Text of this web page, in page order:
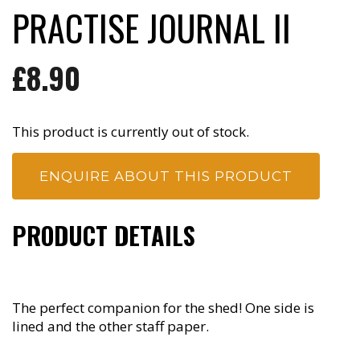
PRACTISE JOURNAL II
£8.90
This product is currently out of stock.
ENQUIRE ABOUT THIS PRODUCT
PRODUCT DETAILS
The perfect companion for the shed! One side is
lined and the other staff paper.